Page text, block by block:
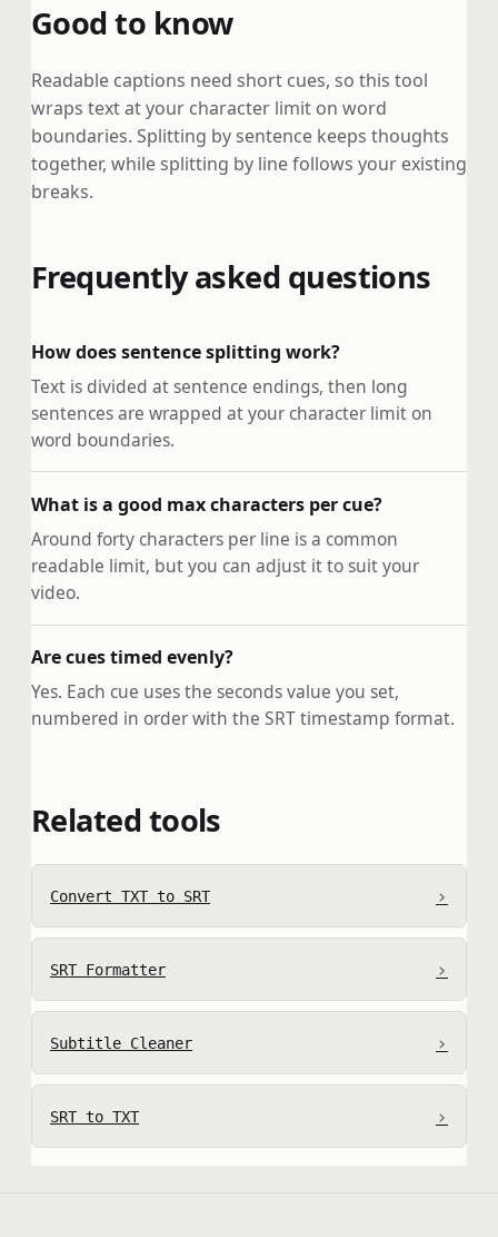
Good to know
Readable captions need short cues, so this tool
wraps text at your character limit on word
boundaries. Splitting by sentence keeps thoughts
together, while splitting by line follows your existing
breaks.
Frequently asked questions
How does sentence splitting work?
Text is divided at sentence endings, then long
sentences are wrapped at your character limit on
word boundaries.
What is a good max characters per cue?
Around forty characters per line is a common
readable limit, but you can adjust it to suit your
video.
Are cues timed evenly?
Yes. Each cue uses the seconds value you set,
numbered in order with the SRT timestamp format.
Related tools
Convert TXT to SRT ›
SRT Formatter ›
Subtitle Cleaner ›
SRT to TXT ›